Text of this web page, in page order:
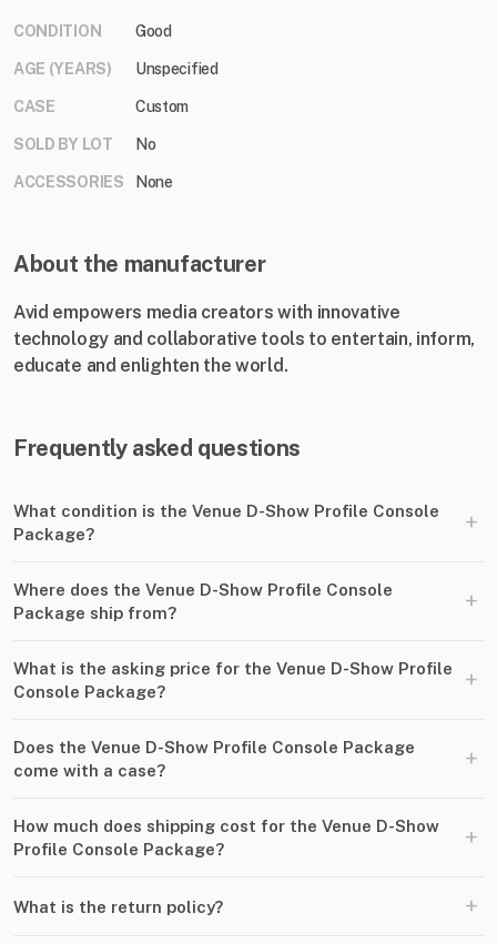
CONDITION Good
AGE (YEARS) Unspecified
CASE Custom
SOLD BY LOT No
ACCESSORIES None
About the manufacturer
Avid empowers media creators with innovative
technology and collaborative tools to entertain, inform,
educate and enlighten the world.
Frequently asked questions
What condition is the Venue D-Show Profile Console
Package?
+
Where does the Venue D-Show Profile Console
Package ship from?
+
What is the asking price for the Venue D-Show Profile
Console Package?
+
Does the Venue D-Show Profile Console Package
come with a case?
+
How much does shipping cost for the Venue D-Show
Profile Console Package?
+
What is the return policy? +